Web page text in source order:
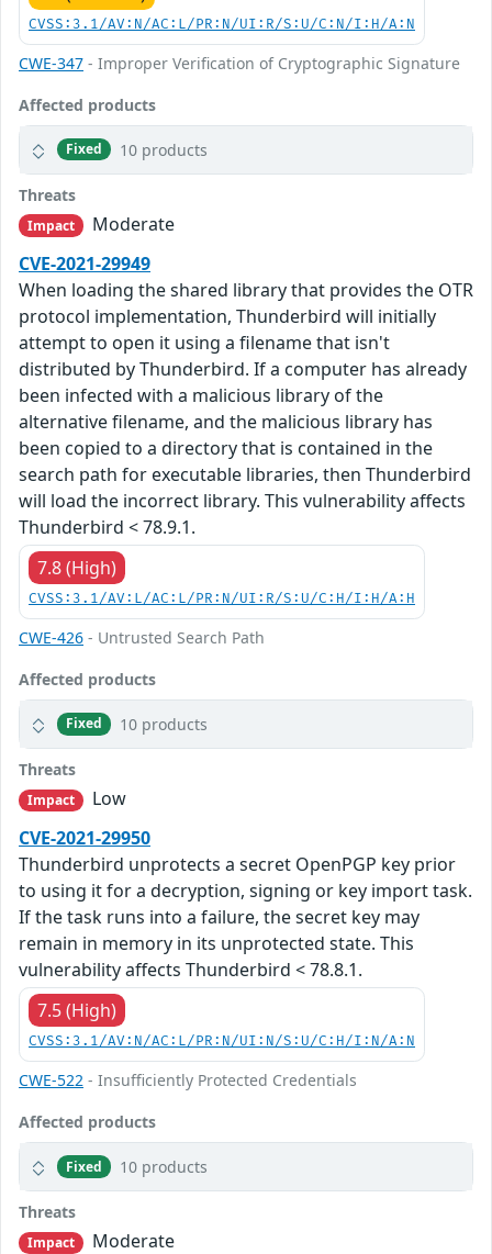
CVSS:3.1/AV:N/AC:L/PR:N/UI:R/S:U/C:N/I:H/A:N
CWE-347 - Improper Verification of Cryptographic Signature
Affected products
Fixed 10 products
Threats
Impact
Moderate
CVE-2021-29949
When loading the shared library that provides the OTR
protocol implementation, Thunderbird will initially
attempt to open it using a filename that isn't
distributed by Thunderbird. If a computer has already
been infected with a malicious library of the
alternative filename, and the malicious library has
been copied to a directory that is contained in the
search path for executable libraries, then Thunderbird
will load the incorrect library. This vulnerability affects
Thunderbird < 78.9.1.
7.8 (High)
CVSS:3.1/AV:L/AC:L/PR:N/UI:R/S:U/C:H/I:H/A:H
CWE-426 - Untrusted Search Path
Affected products
Fixed 10 products
Threats
Impact
Low
CVE-2021-29950
Thunderbird unprotects a secret OpenPGP key prior
to using it for a decryption, signing or key import task.
If the task runs into a failure, the secret key may
remain in memory in its unprotected state. This
vulnerability affects Thunderbird < 78.8.1.
7.5 (High)
CVSS:3.1/AV:N/AC:L/PR:N/UI:N/S:U/C:H/I:N/A:N
CWE-522 - Insufficiently Protected Credentials
Affected products
Fixed 10 products
Threats
Impact
Moderate